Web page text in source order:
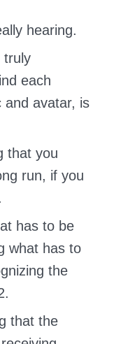
hearing.
truly
each
and avatar, is
that you
run, if you
has to be
what has to
the
that the